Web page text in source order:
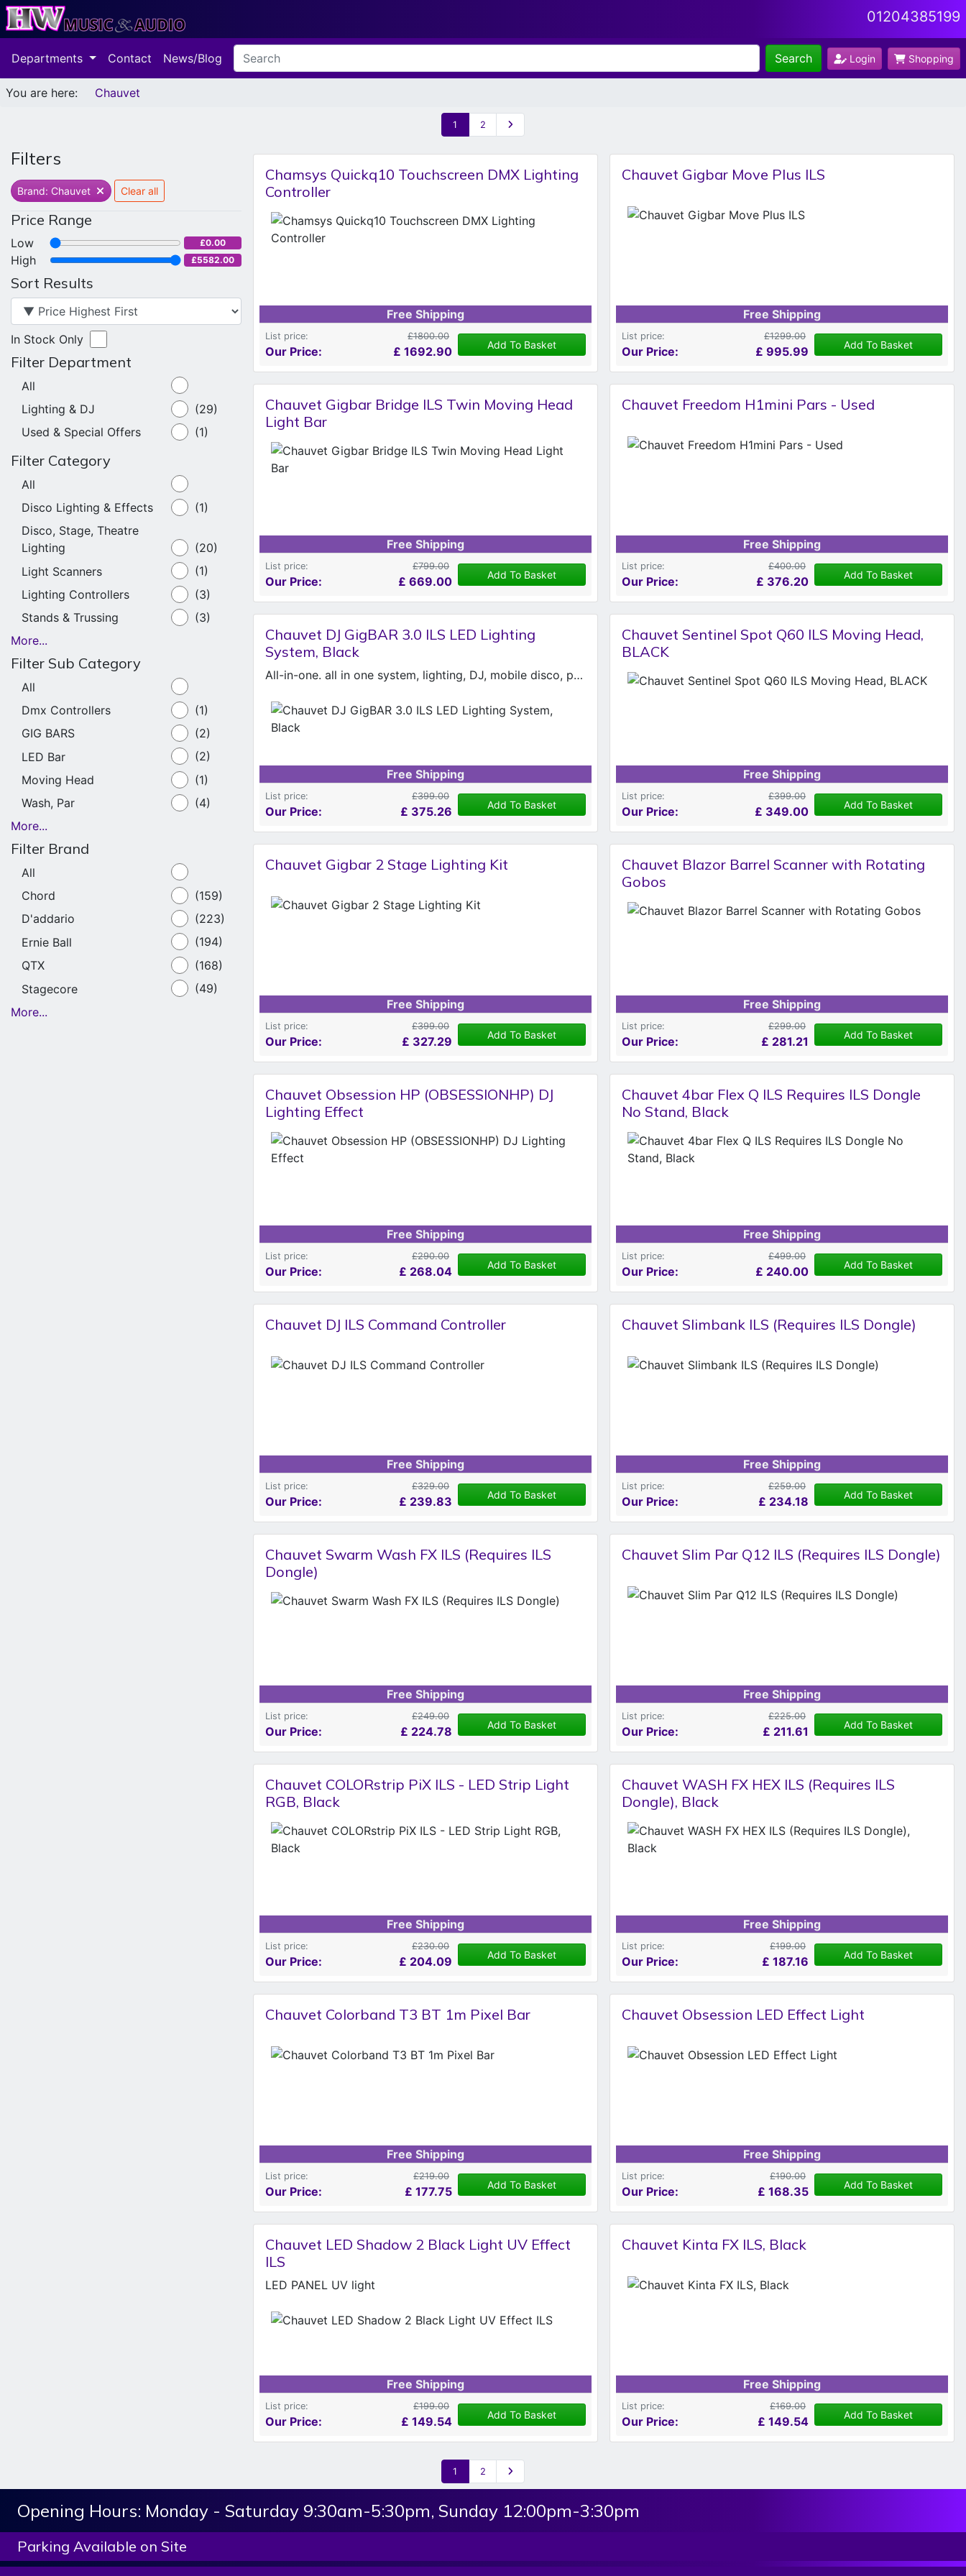
01204385199
Login Shopping
Departments Contact News/Blog Search
You are here: Chauvet
1 2
Filters
Brand: Chauvet Clear all
Price Range
Low £0.00
High £5582.00
Sort Results
In Stock Only
Filter Department
All
Lighting & DJ
(29)
Used & Special Offers
(1)
Filter Category
All
Disco Lighting & Effects
(1)
Disco, Stage, Theatre
Lighting
(20)
Light Scanners
(1)
Lighting Controllers
(3)
Stands & Trussing
(3)
More...
Filter Sub Category
All
Dmx Controllers
(1)
GIG BARS
(2)
LED Bar
(2)
Moving Head
(1)
Wash, Par
(4)
More...
Filter Brand
All
Chord
(159)
D'addario
(223)
Ernie Ball
(194)
QTX
(168)
Stagecore
(49)
More...
Chamsys Quickq10 Touchscreen DMX Lighting
Controller
Free Shipping
List price: £1800.00
Our Price: £ 1692.90 Add To Basket
Chauvet Gigbar Move Plus ILS
Free Shipping
List price: £1299.00
Our Price: £ 995.99 Add To Basket
Chauvet Gigbar Bridge ILS Twin Moving Head
Light Bar
Free Shipping
List price: £799.00
Our Price: £ 669.00 Add To Basket
Chauvet Freedom H1mini Pars - Used
Free Shipping
List price: £400.00
Our Price: £ 376.20 Add To Basket
Chauvet DJ GigBAR 3.0 ILS LED Lighting
System, Black
All-in-one. all in one system, lighting, DJ, mobile disco, party, Chauvet GigBAR 3
Free Shipping
List price: £399.00
Our Price: £ 375.26 Add To Basket
Chauvet Sentinel Spot Q60 ILS Moving Head,
BLACK
Free Shipping
List price: £399.00
Our Price: £ 349.00 Add To Basket
Chauvet Gigbar 2 Stage Lighting Kit
Free Shipping
List price: £399.00
Our Price: £ 327.29 Add To Basket
Chauvet Blazor Barrel Scanner with Rotating
Gobos
Free Shipping
List price: £299.00
Our Price: £ 281.21 Add To Basket
Chauvet Obsession HP (OBSESSIONHP) DJ
Lighting Effect
Free Shipping
List price: £290.00
Our Price: £ 268.04 Add To Basket
Chauvet 4bar Flex Q ILS Requires ILS Dongle
No Stand, Black
Free Shipping
List price: £499.00
Our Price: £ 240.00 Add To Basket
Chauvet DJ ILS Command Controller
Free Shipping
List price: £329.00
Our Price: £ 239.83 Add To Basket
Chauvet Slimbank ILS (Requires ILS Dongle)
Free Shipping
List price: £259.00
Our Price: £ 234.18 Add To Basket
Chauvet Swarm Wash FX ILS (Requires ILS
Dongle)
Free Shipping
List price: £249.00
Our Price: £ 224.78 Add To Basket
Chauvet Slim Par Q12 ILS (Requires ILS Dongle)
Free Shipping
List price: £225.00
Our Price: £ 211.61 Add To Basket
Chauvet COLORstrip PiX ILS - LED Strip Light
RGB, Black
Free Shipping
List price: £230.00
Our Price: £ 204.09 Add To Basket
Chauvet WASH FX HEX ILS (Requires ILS
Dongle), Black
Free Shipping
List price: £199.00
Our Price: £ 187.16 Add To Basket
Chauvet Colorband T3 BT 1m Pixel Bar
Free Shipping
List price: £219.00
Our Price: £ 177.75 Add To Basket
Chauvet Obsession LED Effect Light
Free Shipping
List price: £190.00
Our Price: £ 168.35 Add To Basket
Chauvet LED Shadow 2 Black Light UV Effect
ILS
LED PANEL UV light
Free Shipping
List price: £199.00
Our Price: £ 149.54 Add To Basket
Chauvet Kinta FX ILS, Black
Free Shipping
List price: £169.00
Our Price: £ 149.54 Add To Basket
1 2
Opening Hours: Monday - Saturday 9:30am-5:30pm, Sunday 12:00pm-3:30pm
Parking Available on Site